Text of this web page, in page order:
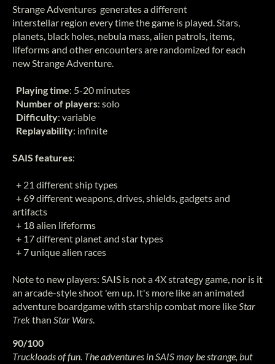
Strange Adventures generates a different
interstellar region every time the game is played. Stars,
planets, black holes, nebula mass, alien patrols, items,
lifeforms and other encounters are randomized for each
new Strange Adventure.
Playing time: 5-20 minutes
Number of players: solo
Difficulty: variable
Replayability: infinite
SAIS features:
+ 21 different ship types
+ 69 different weapons, drives, shields, gadgets and
artifacts
+ 18 alien lifeforms
+ 17 different planet and star types
+ 7 unique alien races
Note to new players: SAIS is not a 4X strategy game, nor is it
an arcade-style shoot 'em up. It's more like an animated
adventure boardgame with starship combat more likeStar
Trekthan Star Wars.
90/100
Truckloads of fun. The adventures in SAIS may be strange, but